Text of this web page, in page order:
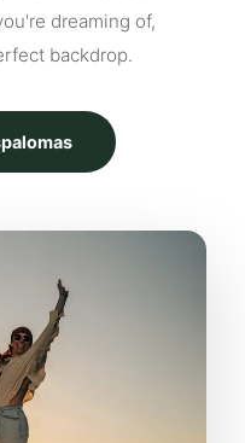
dreaming of,
backdrop.